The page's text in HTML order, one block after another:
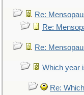
Re:
Re:
Re:
Which year
Re: